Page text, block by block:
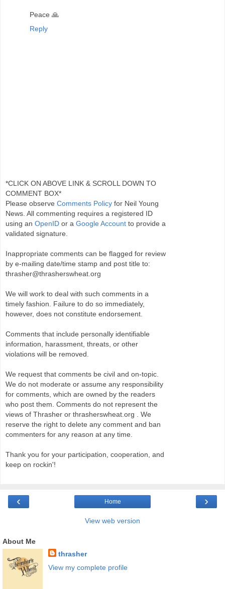
Peace 🙏
Reply
*CLICK ON ABOVE LINK & SCROLL DOWN TO
COMMENT BOX*
Please observe Comments Policy for Neil Young
News. All commenting requires a registered ID
using an OpenID or a Google Account to provide a
validated signature.
Inappropriate comments can be flagged for review
by e-mailing date/time stamp and post title to:
thrasher@thrasherswheat.org
We will work to deal with such comments in a
timely fashion. Failure to do so immediately,
however, does not constitute endorsement.
Comments that include personally identifiable
information, harassment, threats, or other
violations will be removed.
We request that comments be civil and on-topic.
We do not moderate or assume any responsibility
for comments, which are owned by the readers
who post them. Comments do not represent the
views of Thrasher or thrasherswheat.org . We
reserve the right to delete any comment and ban
commenters for any reason at any time.
Thank you for your participation, cooperation, and
keep on rockin'!
‹ ›
Home
View web version
About Me
thrasher
View my complete profile